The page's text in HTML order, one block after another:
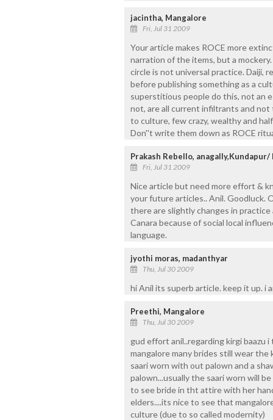
jacintha, Mangalore
Fri, Jul 31 2009
Your article makes ROCE more
narration of the items, but a
circle is not universal practice. Daiji,
before publishing something as a
superstitious people do this, not an
not, are all current infiltrants and not
to culture, few crazy, wealthy and
Don''t write them down as ROCE
Prakash Rebello, anagally,Kundapur/
Fri, Jul 31 2009
Nice article but need more effort &
your future articles.. Anil. Goodluck.
there are slightly changes in
Canara because of social local
language.
jyothi moras, madanthyar
Thu, Jul 30 2009
hi Anil its superb article. keep it up. i
Preethi, Mangalore
Thu, Jul 30 2009
gud effort anil..regarding kirgi baazu
mangalore many brides still wear
saari worn with out palown and a
palown...usually the saari worn will
to see bride in tht attire with her
elders....its nice to see that
culture (due to so called modernity)